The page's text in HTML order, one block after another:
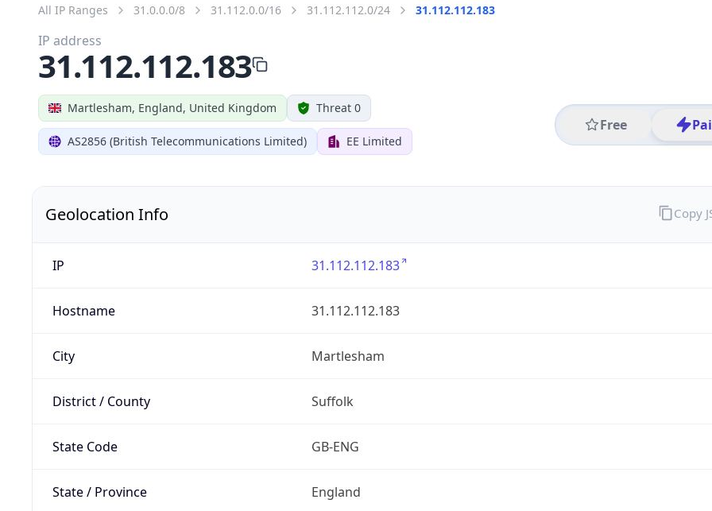
All IP Ranges 31.0.0.0/8 31.112.0.0/16 31.112.112.0/24 31.112.112.183
Martlesham, England, United Kingdom Threat 0
AS2856 (British Telecommunications Limited) EE Limited
Free
IP address
31.112.112.183
Geolocation Info
IP 31.112.112.183
Hostname 31.112.112.183
City Martlesham
District / County Suffolk
State Code GB-ENG
State / Province England
Copy